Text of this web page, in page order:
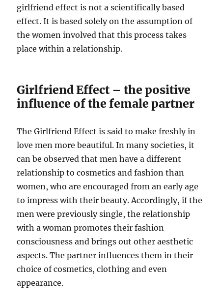
girlfriend effect is not a scientifically based
effect. It is based solely on the assumption of
the women involved that this process takes
place within a relationship.
Girlfriend Effect – the positive
influence of the female partner
The Girlfriend Effect is said to make freshly in
love men more beautiful. In many societies, it
can be observed that men have a different
relationship to cosmetics and fashion than
women, who are encouraged from an early age
to impress with their beauty. Accordingly, if the
men were previously single, the relationship
with a woman promotes their fashion
consciousness and brings out other aesthetic
aspects. The partner influences them in their
choice of cosmetics, clothing and even
appearance.